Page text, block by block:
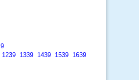
9
1239 1339 1439 1539 1639